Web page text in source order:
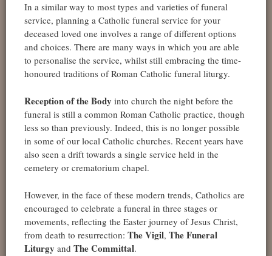
In a similar way to most types and varieties of funeral
service, planning a Catholic funeral service for your
deceased loved one involves a range of different options
and choices. There are many ways in which you are able
to personalise the service, whilst still embracing the time-
honoured traditions of Roman Catholic funeral liturgy.
Reception of the Body into church the night before the
funeral is still a common Roman Catholic practice, though
less so than previously. Indeed, this is no longer possible
in some of our local Catholic churches. Recent years have
also seen a drift towards a single service held in the
cemetery or crematorium chapel.
However, in the face of these modern trends, Catholics are
encouraged to celebrate a funeral in three stages or
movements, reflecting the Easter journey of Jesus Christ,
from death to resurrection: The Vigil, The Funeral
Liturgy and The Committal.